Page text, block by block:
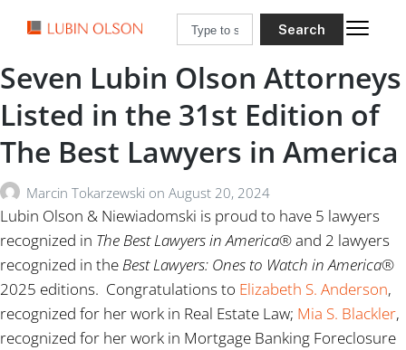
Search
Seven Lubin Olson Attorneys
Listed in the 31st Edition of
The Best Lawyers in America
Marcin Tokarzewski on August 20, 2024
Lubin Olson & Niewiadomski is proud to have 5 lawyers
recognized in TheBest Lawyers in America®and 2 lawyers
recognized in theBest Lawyers: Ones to Watch in America®
2025 editions. Congratulations to Elizabeth S. Anderson,
recognized for her work in Real Estate Law; Mia S. Blackler,
recognized for her work in Mortgage Banking Foreclosure